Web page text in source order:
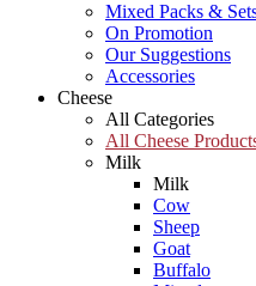
Mixed Packs &
On Promotion
Our Suggestions
Accessories
Cheese
All Categories
All Cheese
Milk
Milk
Cow
Sheep
Goat
Buffalo